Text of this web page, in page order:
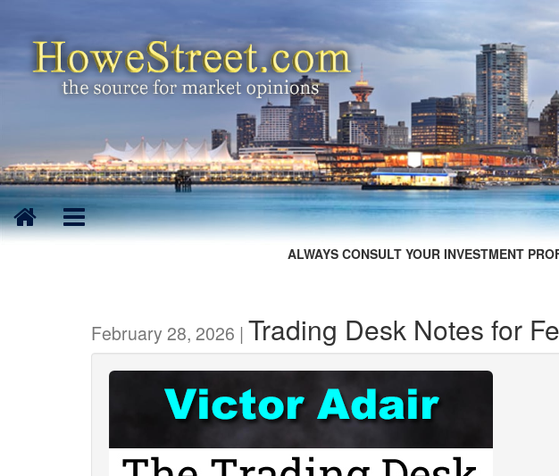
ALWAYS CONSULT YOUR INVESTMENT
February 28, 2026 | Trading Desk Notes for